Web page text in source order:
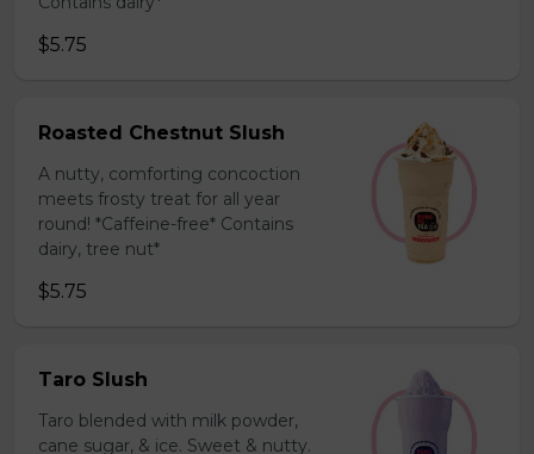
$5.75
Roasted Chestnut Slush
A nutty, comforting concoction
meets frosty treat for all year
round! *Caffeine-free* Contains
dairy, tree nut*
$5.75
Taro Slush
Taro blended with milk powder,
cane sugar, & ice. Sweet & nutty.